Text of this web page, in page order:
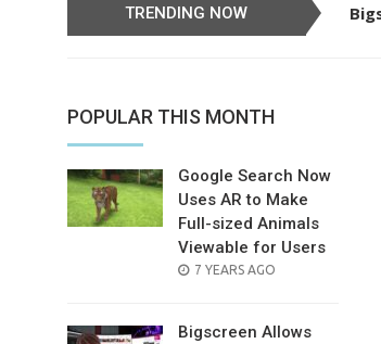
TRENDING NOW
POPULAR THIS MONTH
Google Search Now
Uses AR to Make
Full-sized Animals
Viewable for Users
POSTED
7 YEARS AGO
Bigscreen Allows